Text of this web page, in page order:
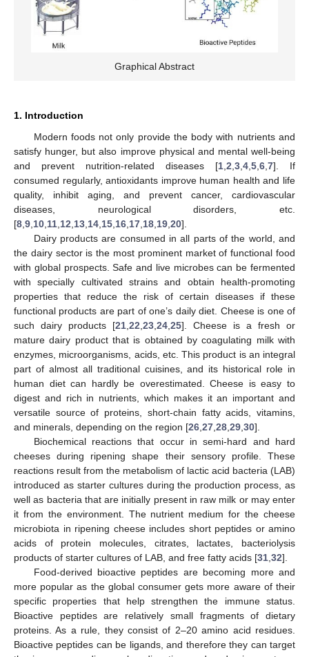
Graphical Abstract
1. Introduction
Modern foods not only provide the body with nutrients and
satisfy hunger, but also improve physical and mental well-being
and prevent nutrition-related diseases [1 2 3 4 5 6 7]. If
consumed regularly, antioxidants improve human health and life
quality, inhibit aging, and prevent cancer, cardiovascular
diseases, neurological disorders, etc.
[8 9 10 11 12 13 14 15 16 17 18 19 20].
Dairy products are consumed in all parts of the world, and
the dairy sector is the most prominent market of functional food
with global prospects. Safe and live microbes can be fermented
with specially cultivated strains and obtain health-promoting
properties that reduce the risk of certain diseases if these
functional products are part of one’s daily diet. Cheese is one of
such dairy products [21 22 23 24 25]. Cheese is a fresh or
mature dairy product that is obtained by coagulating milk with
enzymes, microorganisms, acids, etc. This product is an integral
part of almost all traditional cuisines, and its historical role in
human diet can hardly be overestimated. Cheese is easy to
digest and rich in nutrients, which makes it an important and
versatile source of proteins, short-chain fatty acids, vitamins,
and minerals, depending on the region [26 27 28 29 30].
Biochemical reactions that occur in semi-hard and hard
cheeses during ripening shape their sensory profile. These
reactions result from the metabolism of lactic acid bacteria (LAB)
introduced as starter cultures during the production process, as
well as bacteria that are initially present in raw milk or may enter
it from the environment. The nutrient medium for the cheese
microbiota in ripening cheese includes short peptides or amino
acids of protein molecules, citrates, lactates, bacteriolysis
products of starter cultures of LAB, and free fatty acids [31 32].
Food-derived bioactive peptides are becoming more and
more popular as the global consumer gets more aware of their
specific properties that help strengthen the immune status.
Bioactive peptides are relatively small fragments of dietary
proteins. As a rule, they consist of 2–20 amino acid residues.
Bioactive peptides can be ligands, and therefore they can target